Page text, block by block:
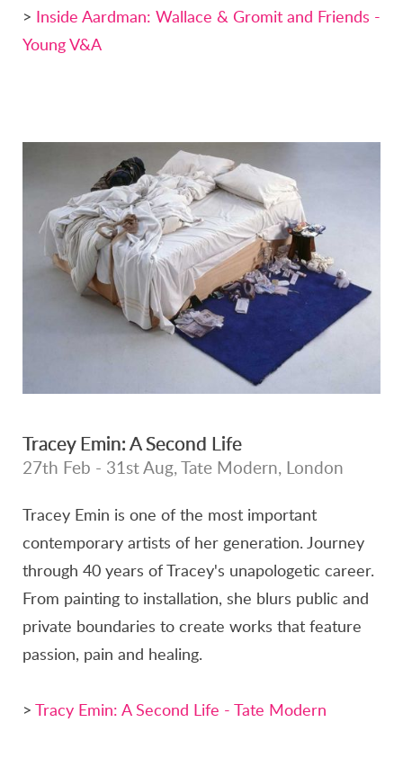
> Inside Aardman: Wallace & Gromit and Friends -
Young V&A
Tracey Emin: A Second Life
27th Feb - 31st Aug, Tate Modern, London
Tracey Emin is one of the most important
contemporary artists of her generation. Journey
through 40 years of Tracey's unapologetic career.
From painting to installation, she blurs public and
private boundaries to create works that feature
passion, pain and healing.
> Tracy Emin: A Second Life - Tate Modern